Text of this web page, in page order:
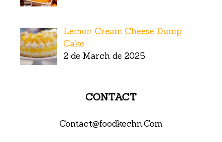
Lemon Cream Cheese Dump
Cake
2 de March de 2025
CONTACT
Contact@foodkechn.Com